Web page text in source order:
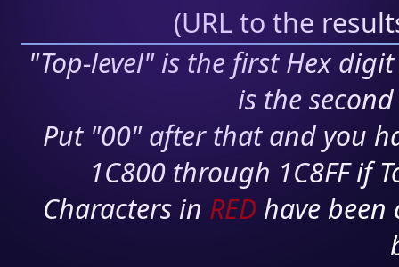
(URL to the
"Top-level" is the first Hex
is the
Put "00" after that and you
1C800 through 1C8FF if
Characters in RED have